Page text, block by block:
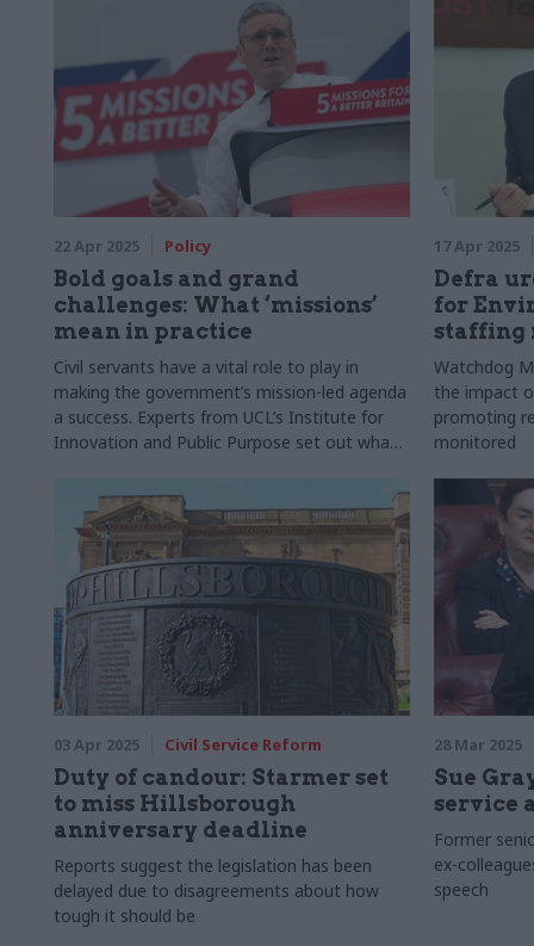
22 Apr 2025 Policy
Bold goals and grand
challenges: What ‘missions’
mean in practice
Civil servants have a vital role to play in
making the government’s mission-led agenda
a success. Experts from UCL’s Institute for
Innovation and Public Purpose set out what
17 Apr 2025
Defra
for
staffing
Watchdog
the impact
promoting
monitored
03 Apr 2025 Civil Service Reform
Duty of candour: Starmer set
to miss Hillsborough
anniversary deadline
Reports suggest the legislation has been
delayed due to disagreements about how
tough it should be
28 Mar 2025
Sue
service
Former
ex-
speech